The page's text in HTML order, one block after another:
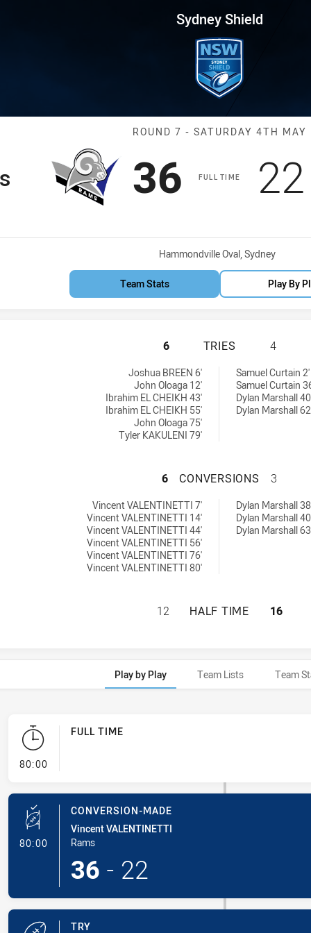
7 Rams vs Bulls
Sydney Shield
Match: Rams
ROUND 7 - SATURDAY 4TH MAY
FULL TIME
Scored
36 points
22
Venue:
Hammondville Oval, Sydney
Team Stats Play By
MOOREBANK
6 TRIES 4
Joshua BREEN 6'
John Oloaga 12'
Ibrahim EL CHEIKH 43'
Ibrahim EL CHEIKH 55'
John Oloaga 75'
Tyler KAKULENI 79'
Samuel Curtain 2'
Samuel Curtain
Dylan Marshall
Dylan Marshall
MOOREBANK
6 CONVERSIONS 3
Vincent VALENTINETTI 7'
Vincent VALENTINETTI 14'
Vincent VALENTINETTI 44'
Vincent VALENTINETTI 56'
Vincent VALENTINETTI 76'
Vincent VALENTINETTI 80'
Dylan Marshall
Dylan Marshall
Dylan Marshall
MOOREBANK
12 HALF TIME 16
Play by Play Team Lists Team
80:00- FULL TIME
FULL TIME
80:00- Conversion-Made
CONVERSION-MADE
Vincent VALENTINETTI
Rams
36 - 22
TRY